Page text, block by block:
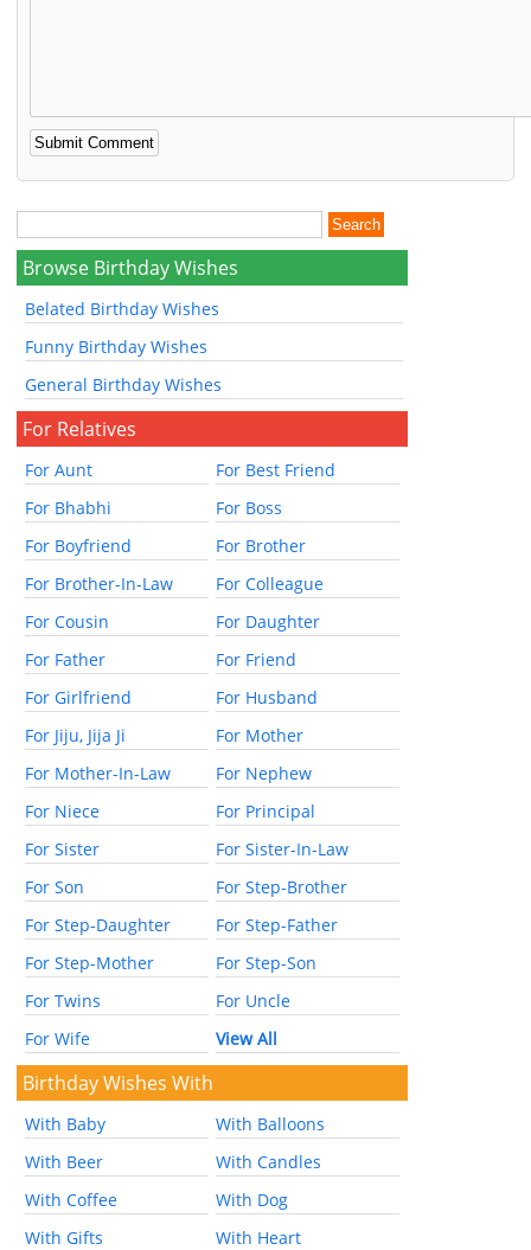
Browse Birthday Wishes
Belated Birthday Wishes
Funny Birthday Wishes
General Birthday Wishes
For Relatives
For Aunt
For Best Friend
For Bhabhi
For Boss
For Boyfriend
For Brother
For Brother-In-Law
For Colleague
For Cousin
For Daughter
For Father
For Friend
For Girlfriend
For Husband
For Jiju, Jija Ji
For Mother
For Mother-In-Law
For Nephew
For Niece
For Principal
For Sister
For Sister-In-Law
For Son
For Step-Brother
For Step-Daughter
For Step-Father
For Step-Mother
For Step-Son
For Twins
For Uncle
For Wife
View All
Birthday Wishes With
With Baby
With Balloons
With Beer
With Candles
With Coffee
With Dog
With Gifts
With Heart